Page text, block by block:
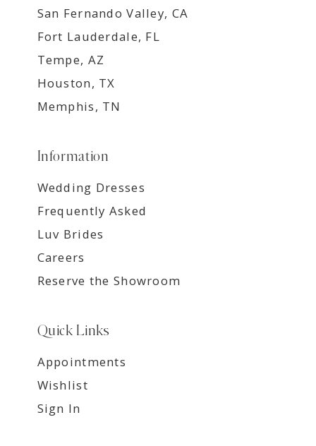
San Fernando Valley, CA
Fort Lauderdale, FL
Tempe, AZ
Houston, TX
Memphis, TN
Information
Wedding Dresses
Frequently Asked
Luv Brides
Careers
Reserve the Showroom
Quick Links
Appointments
Wishlist
Sign In